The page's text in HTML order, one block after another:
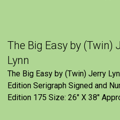
The Big Easy by (Twin)
Lynn
The Big Easy by (Twin) Jerry
Edition Serigraph Signed and
Edition 175 Size: 26" X 38"